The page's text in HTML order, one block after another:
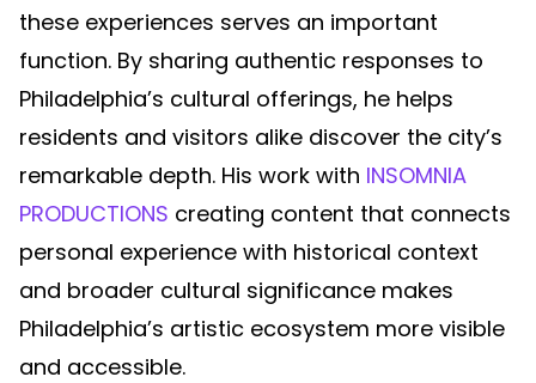
these experiences serves an important
function. By sharing authentic responses to
Philadelphia’s cultural offerings, he helps
residents and visitors alike discover the city’s
remarkable depth. His work with INSOMNIA
PRODUCTIONS creating content that connects
personal experience with historical context
and broader cultural significance makes
Philadelphia’s artistic ecosystem more visible
and accessible.